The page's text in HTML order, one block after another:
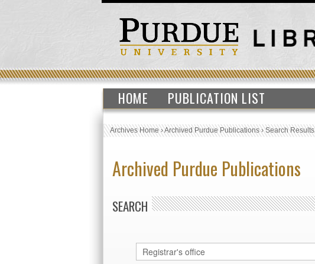
HOME PUBLICATION LIST
Archives Home›Archived Purdue Publications›Search Results
Archived Purdue Publications
SEARCH